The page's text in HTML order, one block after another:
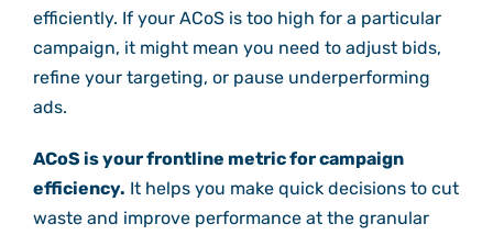
efficiently. If your ACoS is too high for a particular
campaign, it might mean you need to adjust bids,
refine your targeting, or pause underperforming
ads.
ACoS is your frontline metric for campaign
efficiency. It helps you make quick decisions to cut
waste and improve performance at the granular